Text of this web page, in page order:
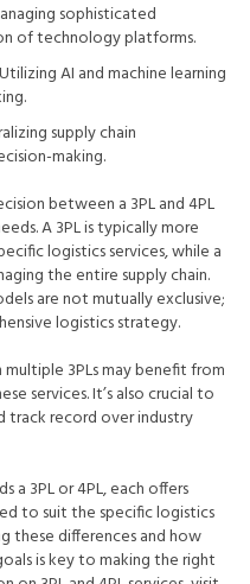
sophisticated
of technology platforms.
Utilizing AI and machine learning
supply chain
making.
between a 3PL and 4PL
A 3PL is typically more
logistics services, while a
the entire supply chain.
are not mutually exclusive;
logistics strategy.
3PLs may benefit from
services. It’s also crucial to
track record over industry
a 3PL or 4PL, each offers
to suit the specific logistics
these differences and how
is key to making the right